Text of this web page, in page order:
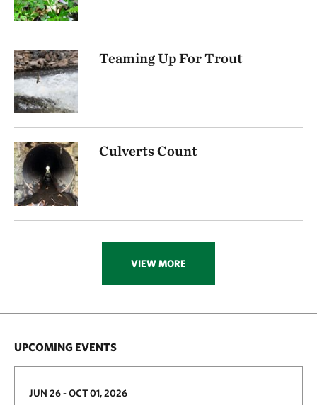
Teaming Up For Trout
Culverts Count
VIEW MORE
UPCOMING EVENTS
JUN 26 - OCT 01, 2026